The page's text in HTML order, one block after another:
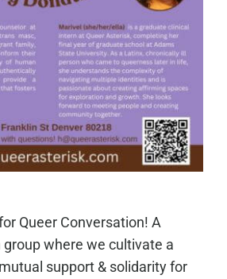
Queer Conversation! A
where we cultivate a
support & solidarity for